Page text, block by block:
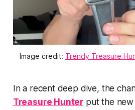
Image credit: Trendy Treasure
In a recent deep dive, the
Treasure Hunter put the new